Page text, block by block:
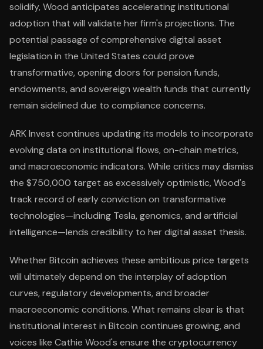
solidify, Wood anticipates accelerating institutional
adoption that will validate her firm's projections. The
potential passage of comprehensive digital asset
legislation in the United States could prove
transformative, opening doors for pension funds,
endowments, and sovereign wealth funds that currently
remain sidelined due to compliance concerns.
ARK Invest continues updating its models to incorporate
evolving data on institutional flows, on-chain metrics,
and macroeconomic indicators. While critics may dismiss
the $750,000 target as excessively optimistic, Wood's
track record of early conviction on transformative
technologies—including Tesla, genomics, and artificial
intelligence—lends credibility to her digital asset thesis.
Whether Bitcoin achieves these ambitious price targets
will ultimately depend on the interplay of adoption
curves, regulatory developments, and broader
macroeconomic conditions. What remains clear is that
institutional interest in Bitcoin continues growing, and
voices like Cathie Wood's ensure the cryptocurrency